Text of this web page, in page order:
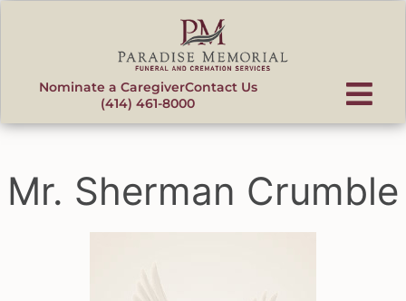
Nominate a CaregiverContact Us
(414) 461-8000
Mr. Sherman Crumble